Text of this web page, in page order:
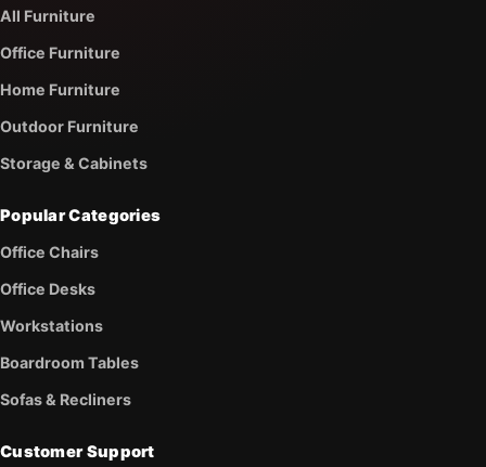
All Furniture
Office Furniture
Home Furniture
Outdoor Furniture
Storage & Cabinets
Popular Categories
Office Chairs
Office Desks
Workstations
Boardroom Tables
Sofas & Recliners
Customer Support